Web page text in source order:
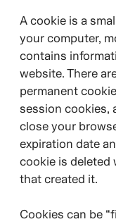
A cookie is a
your computer,
contains
website. There
permanent
session cookies,
close your
expiration date
cookie is deleted
that created it.
Cookies can be